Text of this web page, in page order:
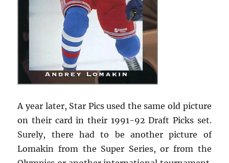
A year later, Star Pics used the same old picture
on their card in their 1991-92 Draft Picks set.
Surely, there had to be another picture of
Lomakin from the Super Series, or from the